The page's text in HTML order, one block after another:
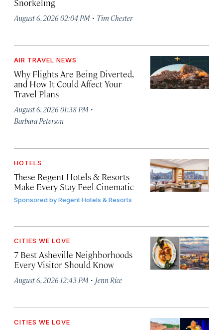
Snorkeling
August 6, 2026 02:04 PM · Tim Chester
AIR TRAVEL NEWS
Why Flights Are Being Diverted,
and How It Could Affect Your
Travel Plans
August 6, 2026 01:38 PM ·
Barbara Peterson
HOTELS
These Regent Hotels & Resorts
Make Every Stay Feel Cinematic
Sponsored byRegent Hotels & Resorts
CITIES WE LOVE
7 Best Asheville Neighborhoods
Every Visitor Should Know
August 6, 2026 12:43 PM · Jenn Rice
CITIES WE LOVE